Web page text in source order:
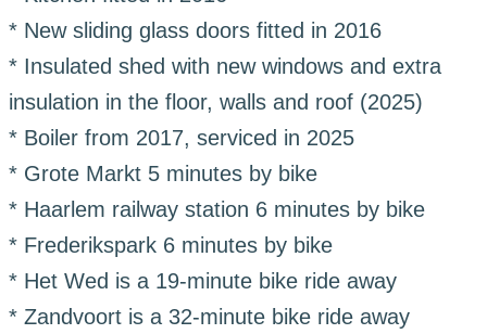
* New sliding glass doors fitted in 2016
* Insulated shed with new windows and extra
insulation in the floor, walls and roof (2025)
* Boiler from 2017, serviced in 2025
* Grote Markt 5 minutes by bike
* Haarlem railway station 6 minutes by bike
* Frederikspark 6 minutes by bike
* Het Wed is a 19-minute bike ride away
* Zandvoort is a 32-minute bike ride away